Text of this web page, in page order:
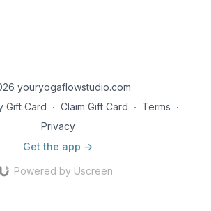
youryogaflowstudio.com
Gift Card ∙ Claim Gift Card ∙ Terms ∙
Privacy
Get the app ->
Powered by Uscreen